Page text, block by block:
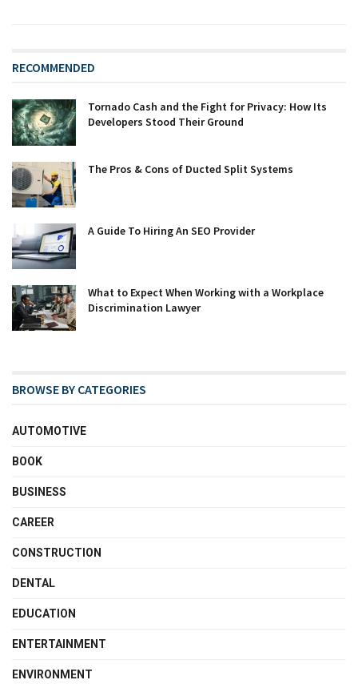
RECOMMENDED
Tornado Cash and the Fight for Privacy: How Its
Developers Stood Their Ground
The Pros & Cons of Ducted Split Systems
A Guide To Hiring An SEO Provider
What to Expect When Working with a Workplace
Discrimination Lawyer
BROWSE BY CATEGORIES
AUTOMOTIVE
BOOK
BUSINESS
CAREER
CONSTRUCTION
DENTAL
EDUCATION
ENTERTAINMENT
ENVIRONMENT